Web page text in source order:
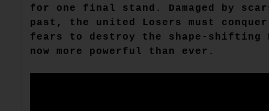
for one final stand. Damaged by
past, the united Losers must
fears to destroy the shape-shifting
now more powerful than ever.